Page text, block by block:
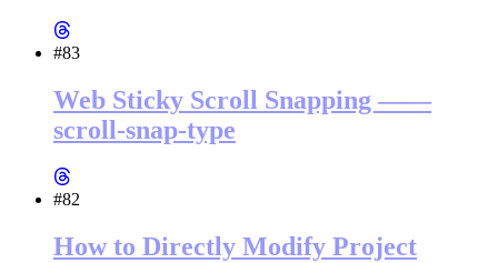
#83
Web Sticky Scroll Snapping ——
scroll-snap-type
#82
How to Directly Modify Project